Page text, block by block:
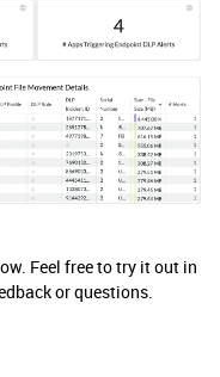
Feel free to try it out in
or questions.